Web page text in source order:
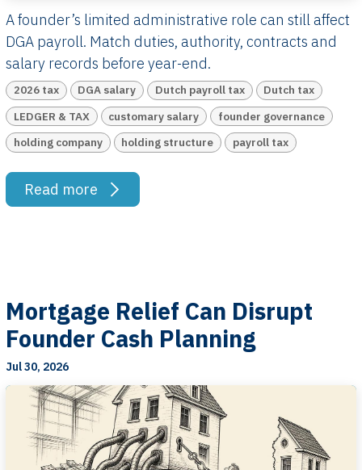
A founder’s limited administrative role can still affect
DGA payroll. Match duties, authority, contracts and
salary records before year-end.
2026 tax DGA salary Dutch payroll tax
Dutch tax
LEDGER & TAX
customary salary
founder governance
holding company
holding structure payroll tax
Read more
Mortgage Relief Can Disrupt
Founder Cash Planning
Jul 30, 2026